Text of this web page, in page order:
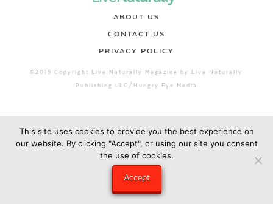
ABOUT US
CONTACT US
PRIVACY POLICY
©2019 Copyright Live Naturally Magazine by Live Naturally
Publishing LLC/Hungry Eye Media
This site uses cookies to provide you the best experience on
our website. By clicking "Accept", or using our site you consent
the use of cookies.
Accept